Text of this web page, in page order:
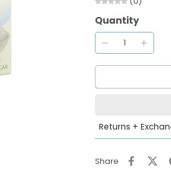
Quantity
Returns +
Share